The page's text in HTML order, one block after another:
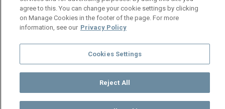
Responsible Disclosure Policy
agree to this. You can change your cookie settings by clicking
on Manage Cookies in the footer of the page. For more
information, see our Privacy Policy
Cookies Settings
Reject All